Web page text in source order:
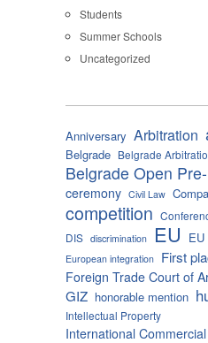
Students
Summer Schools
Uncategorized
Anniversary Arbitration
Belgrade Belgrade
Belgrade Open
ceremony Civil Law
competition
DIS discrimination EU EU
European integration First
Foreign Trade Court of
GIZ honorable mention
Intellectual Property
International